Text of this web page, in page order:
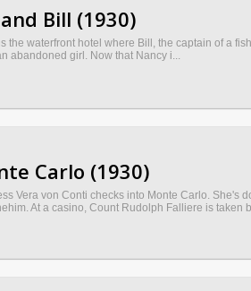
Bill (1930)
the waterfront hotel where Bill, the captain of a
abandoned girl. Now that Nancy i...
Carlo (1930)
Vera von Conti checks into Monte Carlo. She's
At a casino, Count Rudolph Falliere is taken